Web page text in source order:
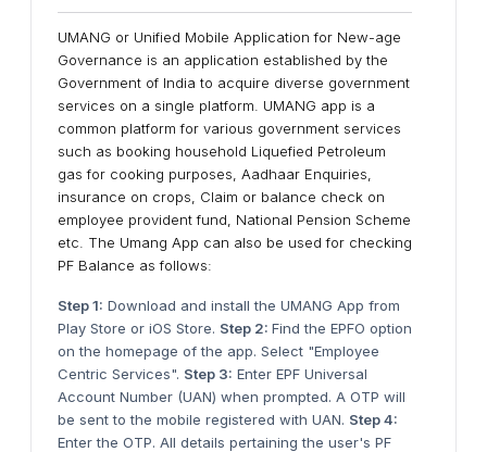
UMANG or Unified Mobile Application for New-age
Governance is an application established by the
Government of India to acquire diverse government
services on a single platform. UMANG app is a
common platform for various government services
such as booking household Liquefied Petroleum
gas for cooking purposes, Aadhaar Enquiries,
insurance on crops, Claim or balance check on
employee provident fund, National Pension Scheme
etc. The Umang App can also be used for checking
PF Balance as follows:
Step 1: Download and install the UMANG App from
Play Store or iOS Store. Step 2: Find the EPFO option
on the homepage of the app. Select "Employee
Centric Services". Step 3: Enter EPF Universal
Account Number (UAN) when prompted. A OTP will
be sent to the mobile registered with UAN. Step 4:
Enter the OTP. All details pertaining the user's PF